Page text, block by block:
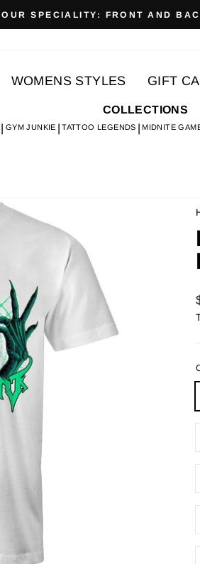
Pause
OUR SPECIALITY: FRONT AND
WOMENS STYLES GIFT
COLLECTIONS
GYM JUNKIE TATTOO LEGENDS MIDNITE